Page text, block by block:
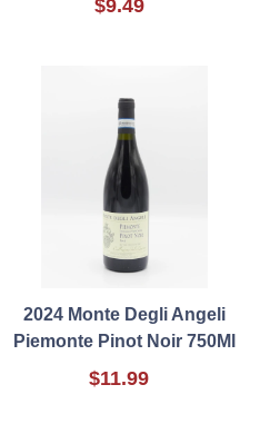
$9.49
2024 Monte Degli Angeli
Piemonte Pinot Noir 750Ml
$11.99